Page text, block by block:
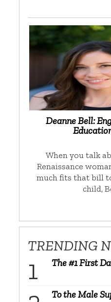
Deanne Bell:
When you talk
Renaissance
much fits that bill
child,
TRENDING
The #1 First
To the Male